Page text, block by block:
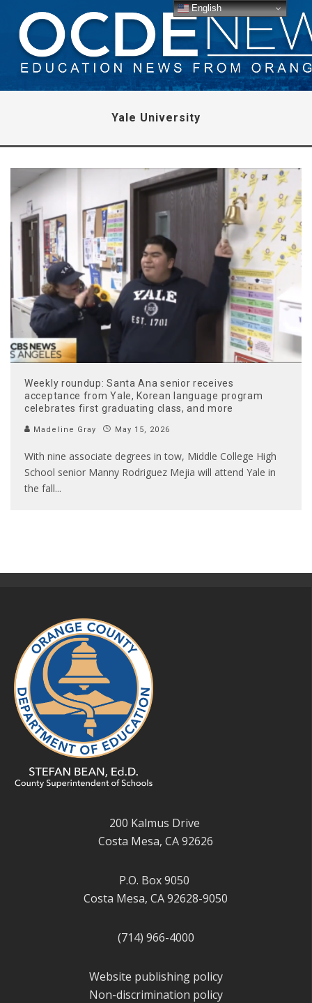
Yale University
Weekly roundup: Santa Ana senior receives
acceptance from Yale, Korean language program
celebrates first graduating class, and more
Madeline Gray May 15, 2026
With nine associate degrees in tow, Middle College High
School senior Manny Rodriguez Mejia will attend Yale in
the fall...
200 Kalmus Drive
Costa Mesa, CA 92626
P.O. Box 9050
Costa Mesa, CA 92628-9050
(714) 966-4000
Website publishing policy
Non-discrimination policy
English